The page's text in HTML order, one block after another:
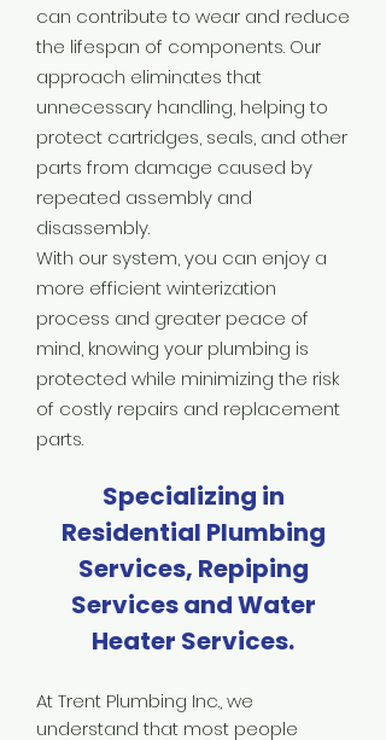
can contribute to wear and reduce
the lifespan of components. Our
approach eliminates that
unnecessary handling, helping to
protect cartridges, seals, and other
parts from damage caused by
repeated assembly and
disassembly.
With our system, you can enjoy a
more efficient winterization
process and greater peace of
mind, knowing your plumbing is
protected while minimizing the risk
of costly repairs and replacement
parts.
Specializing in
Residential Plumbing
Services, Repiping
Services and Water
Heater Services.
At Trent Plumbing Inc., we
understand that most people